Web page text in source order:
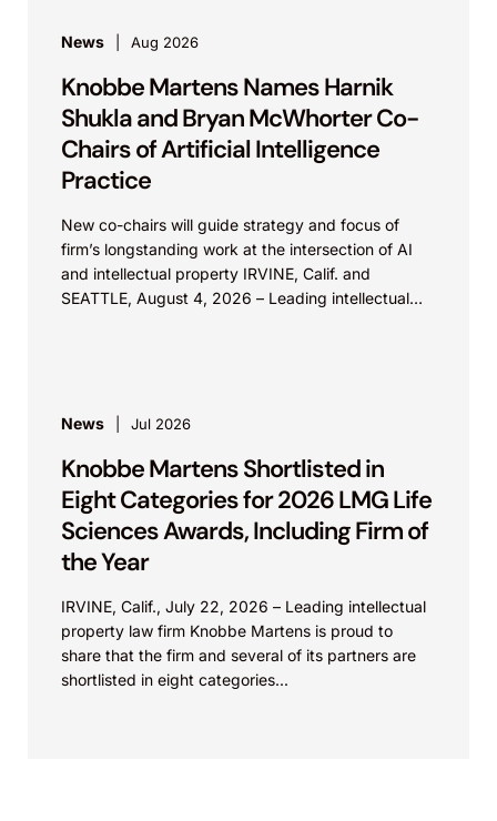
News Aug 2026
Knobbe Martens Names Harnik
Shukla and Bryan McWhorter Co-
Chairs of Artificial Intelligence
Practice
New co-chairs will guide strategy and focus of
firm’s longstanding work at the intersection of AI
and intellectual property IRVINE, Calif. and
SEATTLE, August 4, 2026 – Leading intellectual
News Jul 2026
Knobbe Martens Shortlisted in
Eight Categories for 2026 LMG Life
Sciences Awards, Including Firm of
the Year
IRVINE, Calif., July 22, 2026 – Leading intellectual
property law firm Knobbe Martens is proud to
share that the firm and several of its partners are
shortlisted in eight categories...